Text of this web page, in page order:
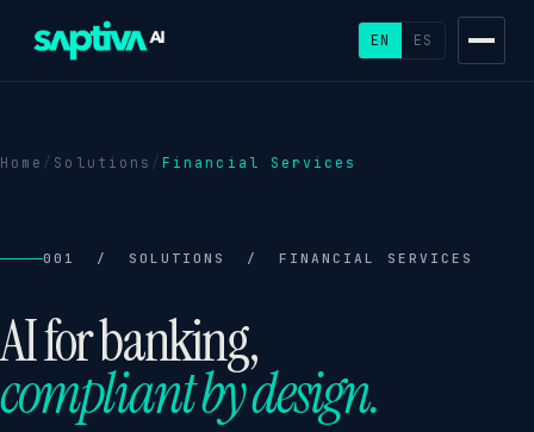
EN ES
Home / Solutions / Financial Services
001 / SOLUTIONS / FINANCIAL SERVICES
AI for banking,
compliant by design.